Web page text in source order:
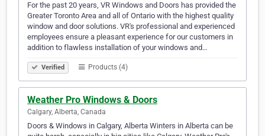
For the past 20 years, VR Windows and Doors has provided the
Greater Toronto Area and all of Ontario with the highest quality
window and door solutions. VR's professional and experienced
employees ensure a pleasant experience for our customers in
addition to flawless installation of your windows and…
Verified Products (4)
Weather Pro Windows & Doors
Calgary, Alberta, Canada
Doors & Windows in Calgary, Alberta Winters in Alberta can be